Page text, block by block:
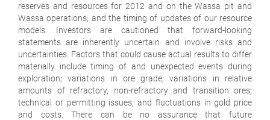
reserves and resources for 2012 and on the Wassa pit and
Wassa operations; and the timing of updates of our resource
models. Investors are cautioned that forward-looking
statements are inherently uncertain and involve risks and
uncertainties. Factors that could cause actual results to differ
materially include timing of and unexpected events during
exploration; variations in ore grade; variations in relative
amounts of refractory, non-refractory and transition ores;
technical or permitting issues, and fluctuations in gold price
and costs. There can be no assurance that future